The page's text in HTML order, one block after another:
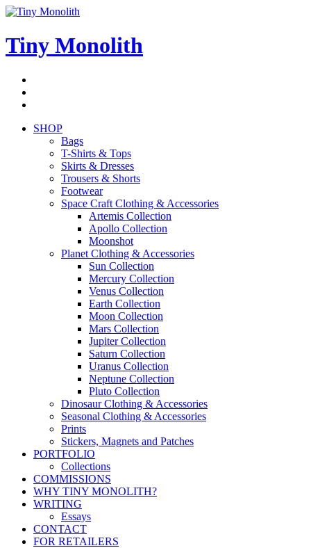
Skip
content
Tiny Monolith
SHOP
Bags
T-Shirts & Tops
Skirts & Dresses
Trousers & Shorts
Footwear
Space Craft Clothing & Accessories
Artemis Collection
Apollo Collection
Moonshot
Planet Clothing & Accessories
Sun Collection
Mercury Collection
Venus Collection
Earth Collection
Moon Collection
Mars Collection
Jupiter Collection
Saturn Collection
Uranus Collection
Neptune Collection
Pluto Collection
Dinosaur Clothing & Accessories
Seasonal Clothing & Accessories
Prints
Stickers, Magnets and Patches
PORTFOLIO
Collections
COMMISSIONS
WHY TINY MONOLITH?
WRITING
Essays
CONTACT
FOR RETAILERS